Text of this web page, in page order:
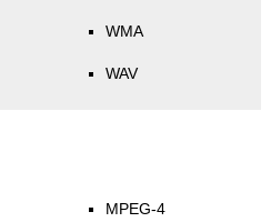
WMA
WAV
MPEG-4